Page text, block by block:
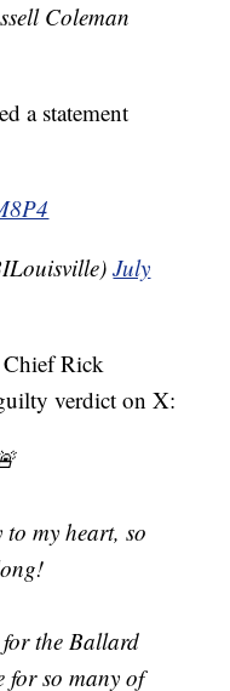
Coleman
a statement
July
Chief Rick
verdict on X:
my heart, so
the Ballard
for so many of